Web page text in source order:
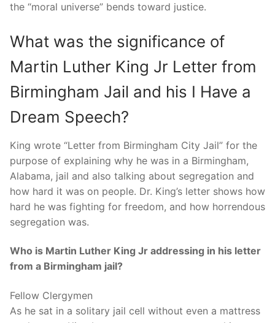
the “moral universe” bends toward justice.
What was the significance of
Martin Luther King Jr Letter from
Birmingham Jail and his I Have a
Dream Speech?
King wrote “Letter from Birmingham City Jail” for the
purpose of explaining why he was in a Birmingham,
Alabama, jail and also talking about segregation and
how hard it was on people. Dr. King’s letter shows how
hard he was fighting for freedom, and how horrendous
segregation was.
Who is Martin Luther King Jr addressing in his letter
from a Birmingham jail?
Fellow Clergymen
As he sat in a solitary jail cell without even a mattress